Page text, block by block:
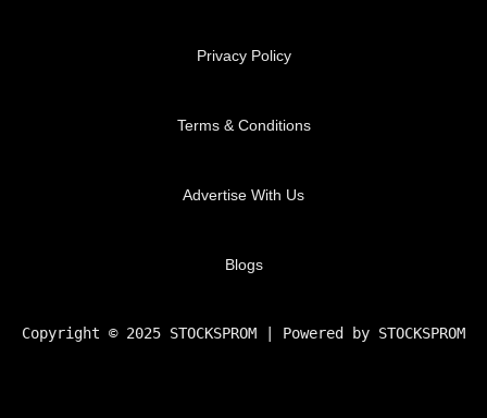
Privacy Policy
Terms & Conditions
Advertise With Us
Blogs
Copyright © 2025 STOCKSPROM | Powered by STOCKSPROM